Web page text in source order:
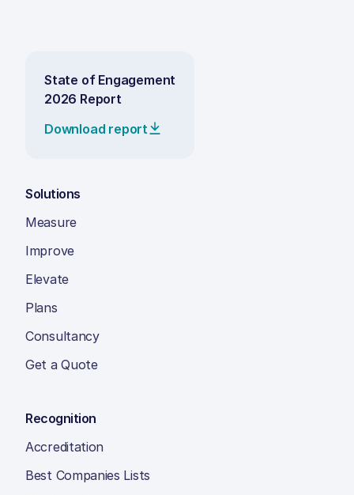
State of Engagement
2026 Report
Download report
Solutions
Measure
Improve
Elevate
Plans
Consultancy
Get a Quote
Recognition
Accreditation
Best Companies Lists